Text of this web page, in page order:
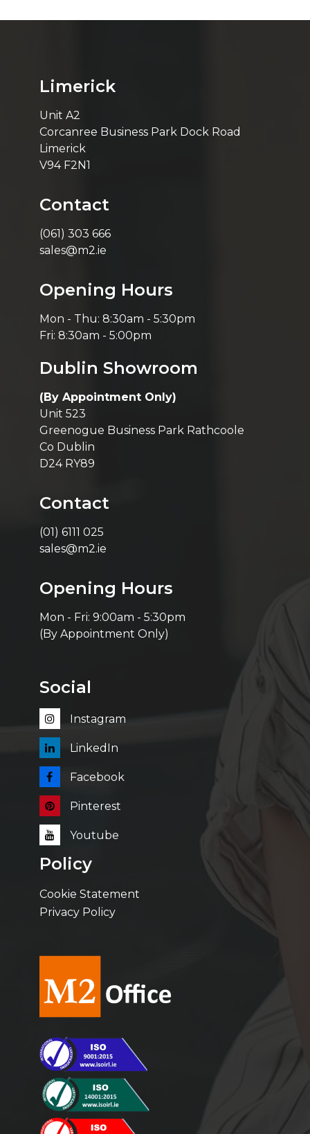
Limerick
Unit A2
Corcanree Business Park Dock Road
Limerick
V94 F2N1
Contact
(061) 303 666
sales@m2.ie
Opening Hours
Mon - Thu: 8:30am - 5:30pm
Fri: 8:30am - 5:00pm
Dublin Showroom
(By Appointment Only)
Unit 523
Greenogue Business Park Rathcoole
Co Dublin
D24 RY89
Contact
(01) 6111 025
sales@m2.ie
Opening Hours
Mon - Fri: 9:00am - 5:30pm
(By Appointment Only)
Social
Instagram
LinkedIn
Facebook
Pinterest
Youtube
Policy
Cookie Statement
Privacy Policy